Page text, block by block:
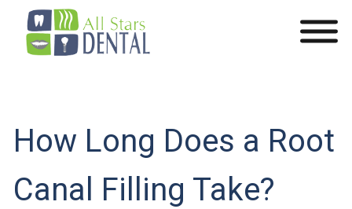
How Long Does a Root
Canal Filling Take?